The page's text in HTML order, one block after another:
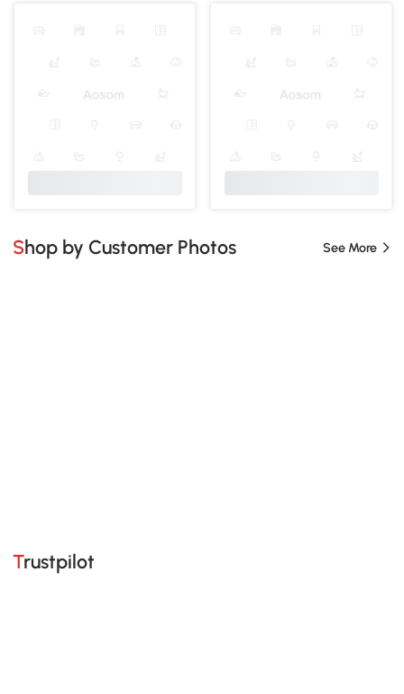
Shop by Customer Photos See More
Trustpilot